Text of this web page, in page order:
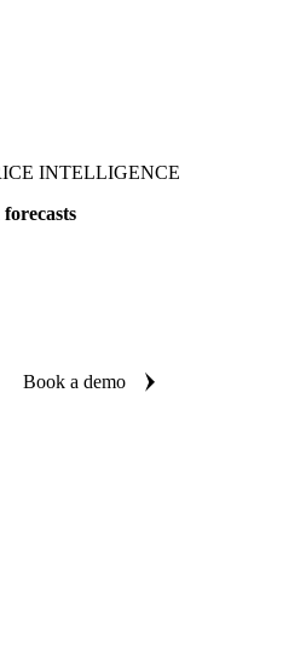
INTELLIGENCE
Book a demo